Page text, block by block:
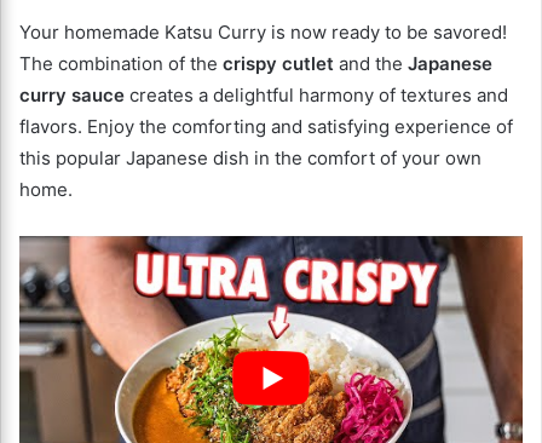
Your homemade Katsu Curry is now ready to be savored!
The combination of the crispy cutlet and the Japanese
curry sauce creates a delightful harmony of textures and
flavors. Enjoy the comforting and satisfying experience of
this popular Japanese dish in the comfort of your own
home.